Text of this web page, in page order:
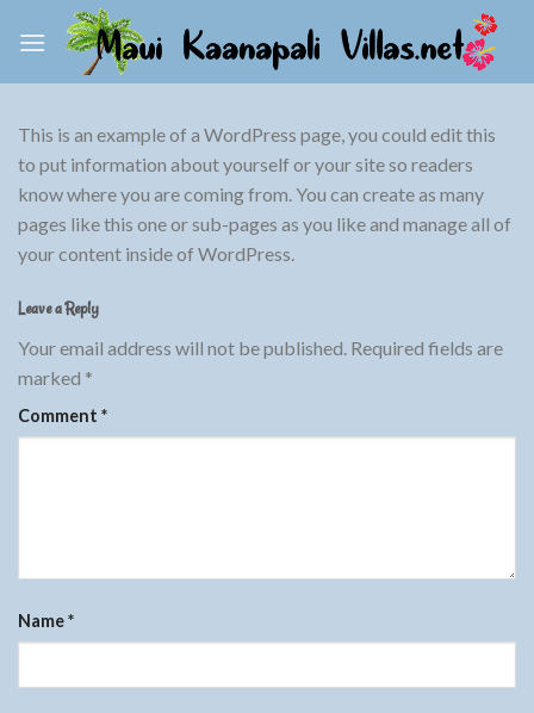
This is an example of a WordPress page, you could edit this
to put information about yourself or your site so readers
know where you are coming from. You can create as many
pages like this one or sub-pages as you like and manage all of
your content inside of WordPress.
Leave a Reply
Your email address will not be published. Required fields are
marked *
Comment *
Name*